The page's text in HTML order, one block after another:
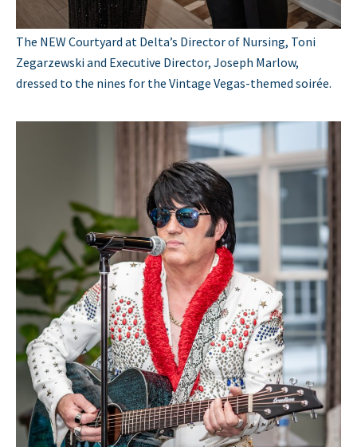
The NEW Courtyard at Delta’s Director of Nursing, Toni
Zegarzewski and Executive Director, Joseph Marlow,
dressed to the nines for the Vintage Vegas-themed soirée.